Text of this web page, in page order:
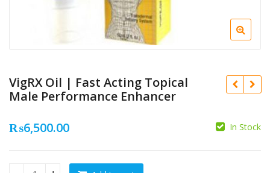
VigRX Oil | Fast Acting Topical
Male Performance Enhancer
₨6,500.00 In Stock